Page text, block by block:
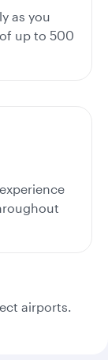
as you
up to 500
airports.